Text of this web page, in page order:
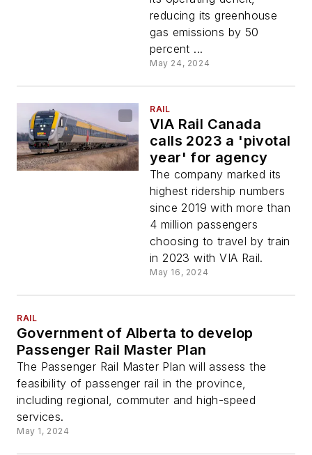
reducing its greenhouse
gas emissions by 50
percent ...
May 24, 2024
RAIL
VIA Rail Canada
calls 2023 a 'pivotal
year' for agency
The company marked its
highest ridership numbers
since 2019 with more than
4 million passengers
choosing to travel by train
in 2023 with VIA Rail.
May 16, 2024
RAIL
Government of Alberta to develop
Passenger Rail Master Plan
The Passenger Rail Master Plan will assess the
feasibility of passenger rail in the province,
including regional, commuter and high-speed
services.
May 1, 2024